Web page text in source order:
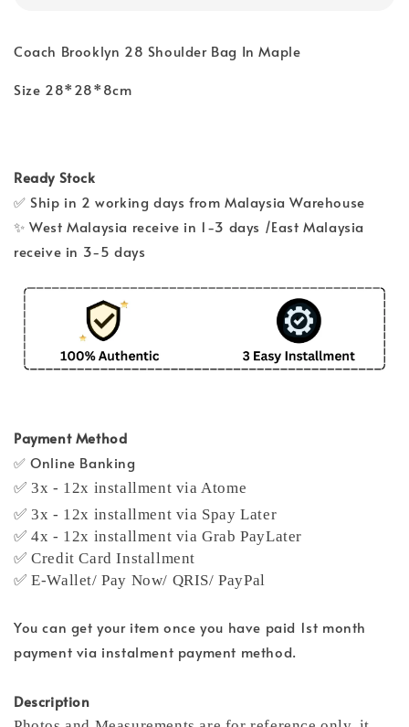
Coach Brooklyn 28 Shoulder Bag In Maple
Size 28*28*8cm
Ready Stock
✅ Ship in 2 working days from Malaysia Warehouse
✨ West Malaysia receive in 1-3 days /East Malaysia
receive in 3-5 days
Payment Method
✅ Online Banking
✅ 3x - 12x installment via Atome
✅ 3x - 12x installment via Spay Later
✅ 4x - 12x installment via Grab PayLater
✅ Credit Card Installment
✅ E-Wallet/ Pay Now/ QRIS/ PayPal
You can get your item once you have paid 1st month
payment via instalment payment method.
Description